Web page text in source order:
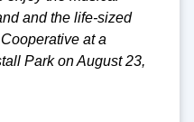
and the life-sized
at a
Park on August 23,